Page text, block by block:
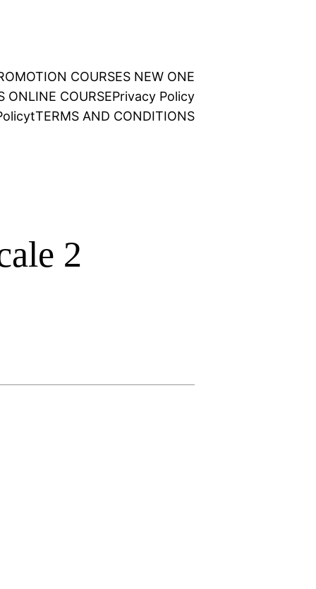
COURSES NEW ONE
ONLINE COURSEPrivacy Policy
tTERMS AND CONDITIONS
2